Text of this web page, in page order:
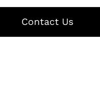
Contact Us